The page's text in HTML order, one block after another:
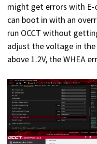
might get errors with E-
can boot in with an
run OCCT without
adjust the voltage in
above 1.2V, the WHEA